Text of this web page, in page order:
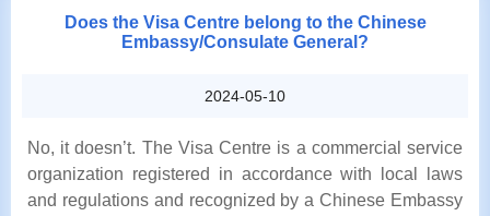
Does the Visa Centre belong to the Chinese
Embassy/Consulate General?
2024-05-10
No, it doesn’t. The Visa Centre is a commercial service
organization registered in accordance with local laws
and regulations and recognized by a Chinese Embassy